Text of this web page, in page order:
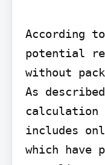
According
potential
without
As
calculation
includes
which have